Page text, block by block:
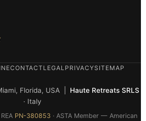
CONTACT LEGAL PRIVACYSITEMAP
Florida, USA | Haute Retreats SRLS
· Italy
REA PN-380853 · ASTA Member — American